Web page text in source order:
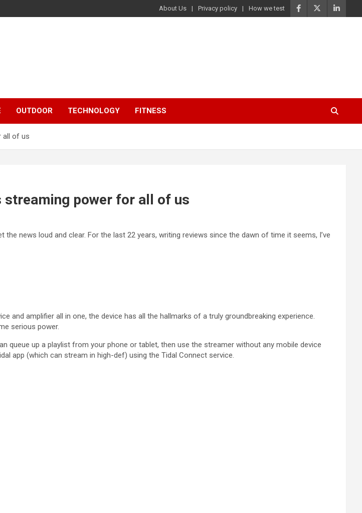
About Us Privacy policy How we test
OUTDOOR TECHNOLOGY FITNESS
all of us
streaming power for all of us
news loud and clear. For the last 22 years, writing reviews since the dawn of time it seems, I’ve
and amplifier all in one, the device has all the hallmarks of a truly groundbreaking experience.
serious power.
queue up a playlist from your phone or tablet, then use the streamer without any mobile device
app (which can stream in high-def) using the Tidal Connect service.